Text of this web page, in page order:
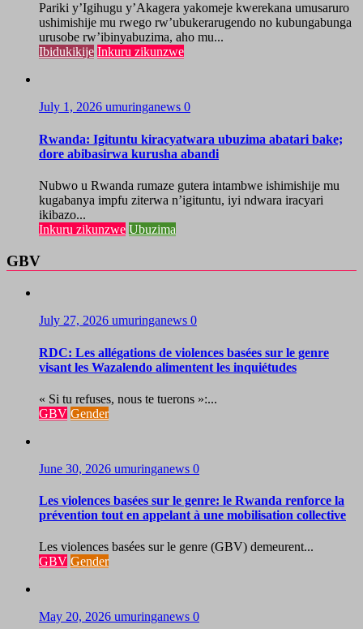
Pariki y’Igihugu y’Akagera yakomeje kwerekana umusaruro
ushimishije mu rwego rw’ubukerarugendo no kubungabunga
urusobe rw’ibinyabuzima, aho mu...
Ibidukikije Inkuru zikunzwe
July 1, 2026 umuringanews 0
Rwanda: Igituntu kiracyatwara ubuzima abatari bake;
dore abibasirwa kurusha abandi
Nubwo u Rwanda rumaze gutera intambwe ishimishije mu
kugabanya impfu ziterwa n’igituntu, iyi ndwara iracyari
ikibazo...
Inkuru zikunzwe Ubuzima
GBV
July 27, 2026 umuringanews 0
RDC: Les allégations de violences basées sur le genre
visant les Wazalendo alimentent les inquiétudes
« Si tu refuses, nous te tuerons »:...
GBV Gender
June 30, 2026 umuringanews 0
Les violences basées sur le genre: le Rwanda renforce la
prévention tout en appelant à une mobilisation collective
Les violences basées sur le genre (GBV) demeurent...
GBV Gender
May 20, 2026 umuringanews 0